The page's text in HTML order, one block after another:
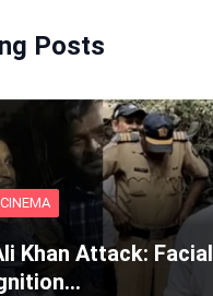
Posts
Khan Attack: Facial